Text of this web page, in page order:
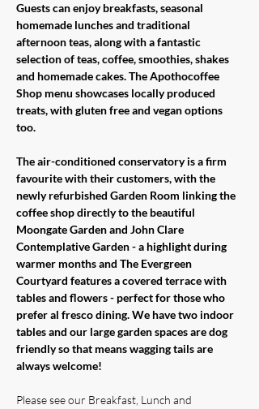
Guests can enjoy breakfasts, seasonal
homemade lunches and traditional
afternoon teas, along with a fantastic
selection of teas, coffee, smoothies, shakes
and homemade cakes. The Apothocoffee
Shop menu showcases locally produced
treats, with gluten free and vegan options
too.
The air-conditioned conservatory is a firm
favourite with their customers, with the
newly refurbished Garden Room linking the
coffee shop directly to the beautiful
Moongate Garden and John Clare
Contemplative Garden - a highlight during
warmer months and The Evergreen
Courtyard features a covered terrace with
tables and flowers - perfect for those who
prefer al fresco dining. We have two indoor
tables and our large garden spaces are dog
friendly so that means wagging tails are
always welcome!
Please see our Breakfast, Lunch and